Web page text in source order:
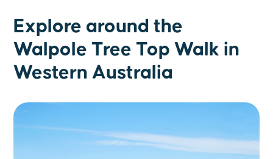
Explore around the
Walpole Tree Top Walk in
Western Australia